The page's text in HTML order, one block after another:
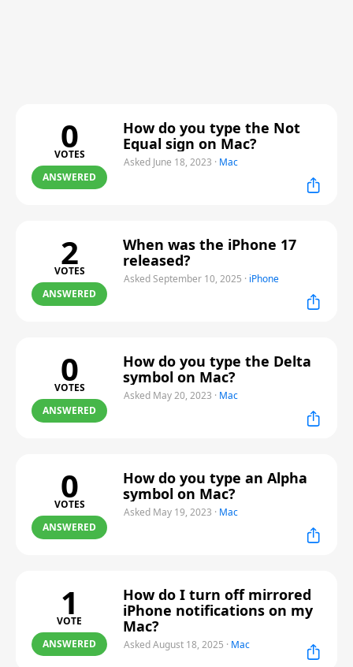
0
VOTES
ANSWERED
How do you type the Not
Equal sign on Mac?
Asked June 18, 2023 · Mac
2
VOTES
ANSWERED
When was the iPhone 17
released?
Asked September 10, 2025 · iPhone
0
VOTES
ANSWERED
How do you type the Delta
symbol on Mac?
Asked May 20, 2023 · Mac
0
VOTES
ANSWERED
How do you type an Alpha
symbol on Mac?
Asked May 19, 2023 · Mac
1
VOTE
ANSWERED
How do I turn off mirrored
iPhone notifications on my
Mac?
Asked August 18, 2025 · Mac